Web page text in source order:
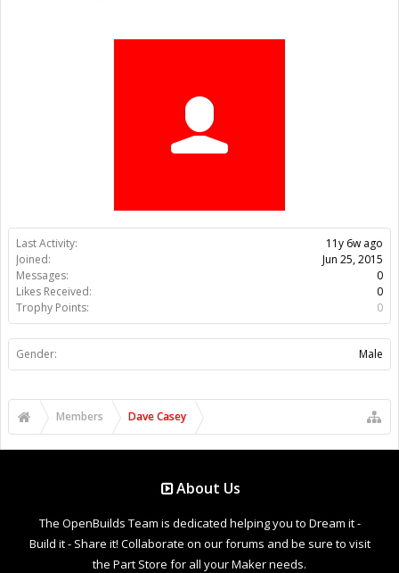
Last Activity:
11y 6w ago
Joined:
Jun 25, 2015
Messages:
0
Likes Received:
0
Trophy Points:
0
Gender: Male
Members Dave Casey
About Us
The OpenBuilds Team is dedicated helping you to Dream it -
Build it - Share it! Collaborate on our forums and be sure to visit
the Part Store for all your Maker needs.